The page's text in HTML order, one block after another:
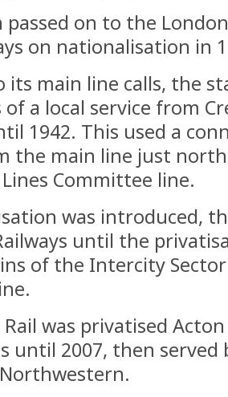
on to the
on nationalisation in
main line calls, the
a local service from
1942. This used a
the main line just
Committee line.
was introduced,
until the
of the Intercity
was privatised
until 2007, then served